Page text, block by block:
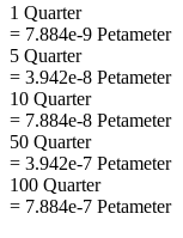
1 Quarter
= 7.884e-9 Petameter
5 Quarter
= 3.942e-8 Petameter
10 Quarter
= 7.884e-8 Petameter
50 Quarter
= 3.942e-7 Petameter
100 Quarter
= 7.884e-7 Petameter